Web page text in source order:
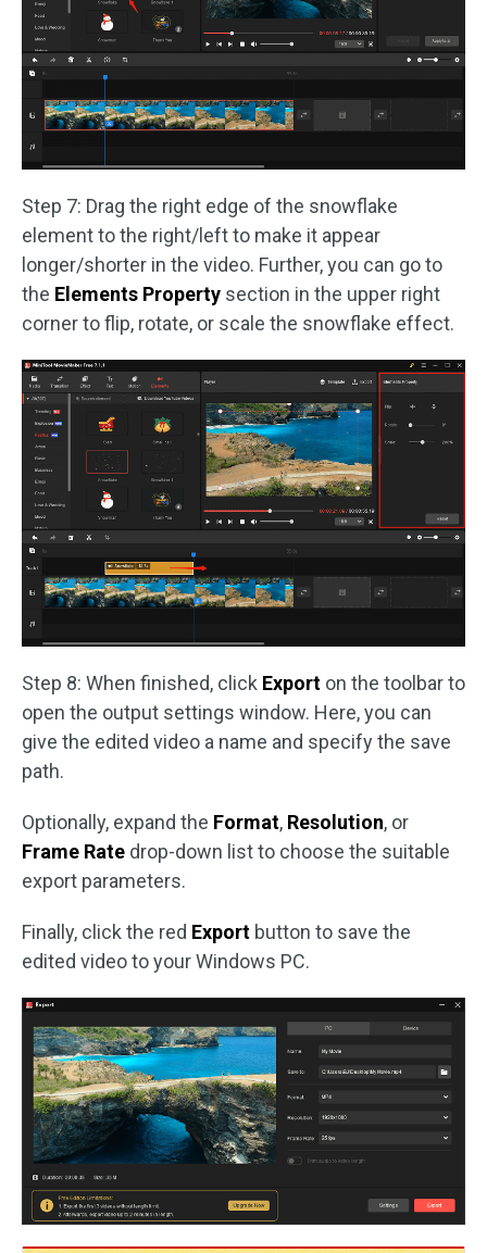
Step 7: Drag the right edge of the snowflake
element to the right/left to make it appear
longer/shorter in the video. Further, you can go to
the Elements Property section in the upper right
corner to flip, rotate, or scale the snowflake effect.
Step 8: When finished, click Export on the toolbar to
open the output settings window. Here, you can
give the edited video a name and specify the save
path.
Optionally, expand the Format, Resolution, or
Frame Rate drop-down list to choose the suitable
export parameters.
Finally, click the red Export button to save the
edited video to your Windows PC.